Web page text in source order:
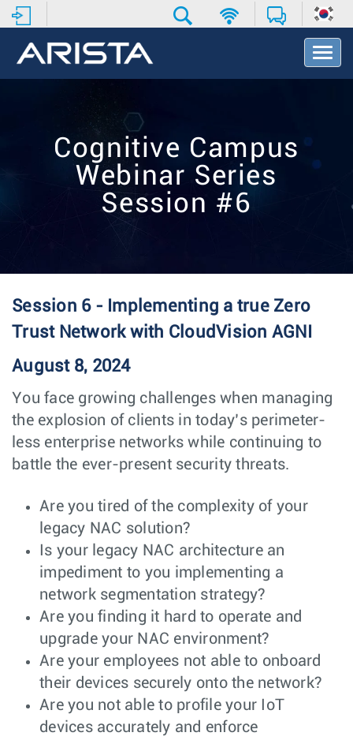
T
o
o
Cognitive Campus
Webinar Series
Session #6
Session 6 - Implementing a true Zero
Trust Network with CloudVision AGNI
August 8, 2024
You face growing challenges when managing
the explosion of clients in today’s perimeter-
less enterprise networks while continuing to
battle the ever-present security threats.
Are you tired of the complexity of your
legacy NAC solution?
Is your legacy NAC architecture an
impediment to you implementing a
network segmentation strategy?
Are you finding it hard to operate and
upgrade your NAC environment?
Are your employees not able to onboard
their devices securely onto the network?
Are you not able to profile your IoT
devices accurately and enforce